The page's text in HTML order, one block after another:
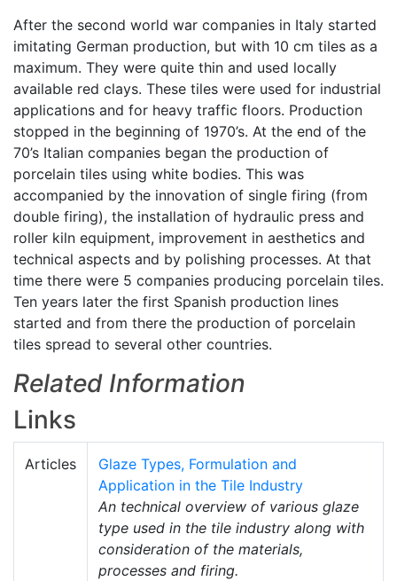
After the second world war companies in Italy started
imitating German production, but with 10 cm tiles as a
maximum. They were quite thin and used locally
available red clays. These tiles were used for industrial
applications and for heavy traffic floors. Production
stopped in the beginning of 1970’s. At the end of the
70’s Italian companies began the production of
porcelain tiles using white bodies. This was
accompanied by the innovation of single firing (from
double firing), the installation of hydraulic press and
roller kiln equipment, improvement in aesthetics and
technical aspects and by polishing processes. At that
time there were 5 companies producing porcelain tiles.
Ten years later the first Spanish production lines
started and from there the production of porcelain
tiles spread to several other countries.
Related Information
Links
Articles
Glaze Types, Formulation and
Application in the Tile Industry
An technical overview of various glaze
type used in the tile industry along with
consideration of the materials,
processes and firing.